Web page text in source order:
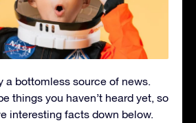
a bottomless source of news.
things you haven’t heard yet, so
interesting facts down below.